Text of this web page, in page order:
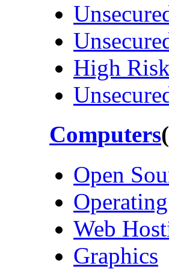
High
Computers
Open
Web
Graphics